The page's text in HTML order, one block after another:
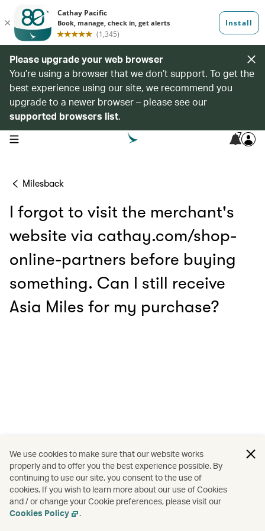
Please upgrade your web browser
You’re using a browser that we don’t support. To get the
best experience using our site, we recommend you
upgrade to a newer browser – please see our
supported browsers list.
open navigation menu 7
Milesback
I forgot to visit the merchant's
website via cathay.com/shop-
online-partners before buying
something. Can I still receive
Asia Miles for my purchase?
We use cookies to make sure that our website works
properly and to offer you the best experience possible. By
continuing to use our site, you consent to the use of
cookies. If you wish to learn more about our use of Cookies
and / or change your Cookie preferences, please visit our
Cookies Policy
.